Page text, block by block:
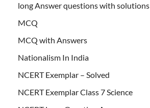
long Answer questions with solutions
MCQ
MCQ with Answers
Nationalism In India
NCERT Exemplar – Solved
NCERT Exemplar Class 7 Science